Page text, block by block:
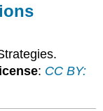
: CC BY: